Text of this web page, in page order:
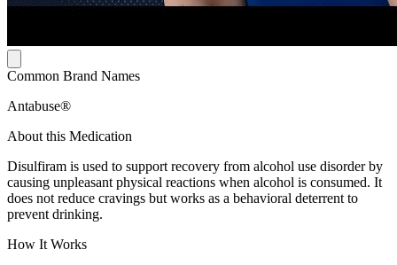
Common Brand Names
Antabuse®
About this Medication
Disulfiram is used to support recovery from alcohol use disorder by
causing unpleasant physical reactions when alcohol is consumed. It
does not reduce cravings but works as a behavioral deterrent to
prevent drinking.
How It Works